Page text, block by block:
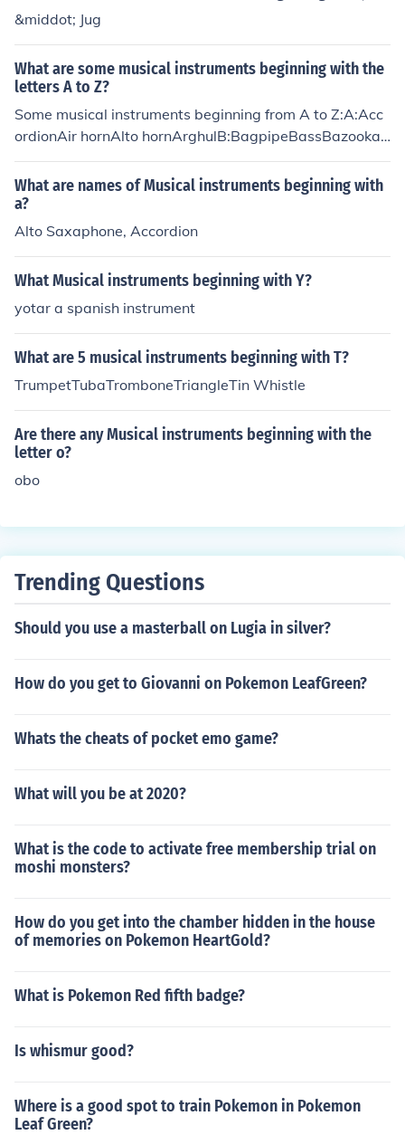
&middot; Jug
What are some musical instruments beginning with the
letters A to Z?
Some musical instruments beginning from A to Z:A:Acc
ordionAir hornAlto hornArghulB:BagpipeBassBazookaB
ongoC:CalliopeCelloClarinetConchD:DidgeridooDrumDu
dukDulzainaE:English hornEuphoniumF:FifeFiscornFlute
FujaraG:GaidaGarmonGuanGuitarH:HarmonicaHarpHe
ckelphoneHornI:IgilIrish BouzoukiIrish fluteJ:JangguJiaoh
uJugK:KakkoKavalKazooKeyboardL:LironeLokangaLute
Nose fluteNose whistleO:OboeOcarinaOctobanOrganO
udP:Pan flutePianoPiccoloPipe organQ:QuenaQuintepho
neR:RebecReedS:SaxophoneSerpentSitarSynthesizerT:
TriangleTromboneTrumpetTubaU:UkuleleV:Vienna horn
mXaphoonXylophoneY:YangqinYazhengYuZ:ZhaleikaZit
What are names of Musical instruments beginning with
a?
Alto Saxaphone, Accordion
What Musical instruments beginning with Y?
yotar a spanish instrument
What are 5 musical instruments beginning with T?
TrumpetTubaTromboneTriangleTin Whistle
Are there any Musical instruments beginning with the
letter o?
obo
Trending Questions
Should you use a masterball on Lugia in silver?
How do you get to Giovanni on Pokemon LeafGreen?
Whats the cheats of pocket emo game?
What will you be at 2020?
What is the code to activate free membership trial on
moshi monsters?
How do you get into the chamber hidden in the house
of memories on Pokemon HeartGold?
What is Pokemon Red fifth badge?
Is whismur good?
Where is a good spot to train Pokemon in Pokemon
Leaf Green?